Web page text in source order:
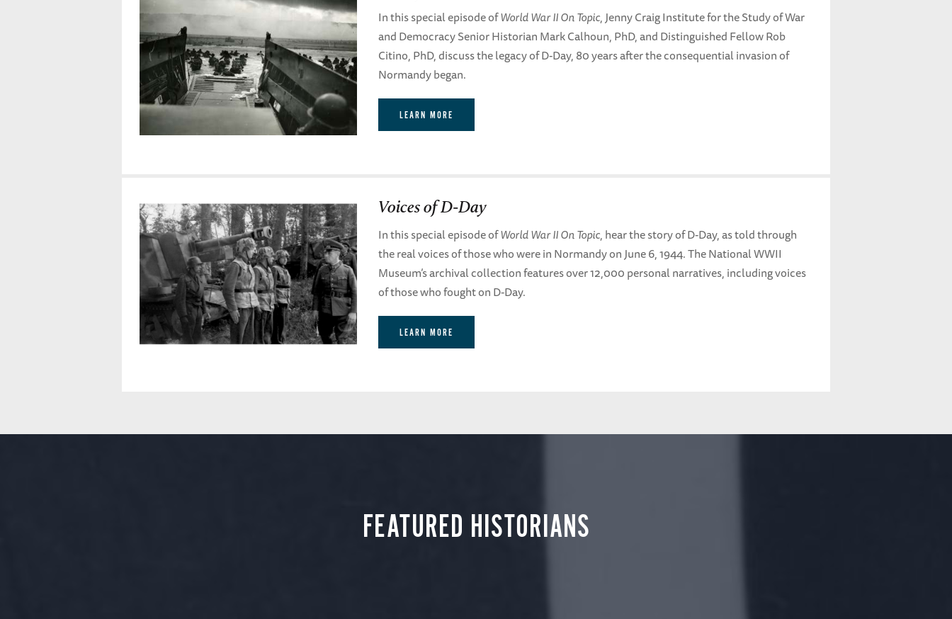
In this special episode ofWorld War II On Topic, Jenny Craig Institute for the Study of War
and Democracy Senior Historian Mark Calhoun, PhD, and Distinguished Fellow Rob
Citino, PhD, discuss the legacy of D-Day, 80 years after the consequential invasion of
Normandy began.
LEARN MORE
Voices of D-Day
In this special episode ofWorld War II On Topic, hear the story of D-Day, as told through
the real voices of those who were in Normandy on June 6, 1944. The National WWII
Museum’s archival collection features over 12,000 personal narratives, including voices
of those who fought on D-Day.
LEARN MORE
FEATURED HISTORIANS